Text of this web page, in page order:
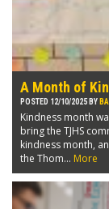
A Month of
POSTED 12/10/2025 BY
Kindness month
bring the TJHS
kindness month,
the Thom... More